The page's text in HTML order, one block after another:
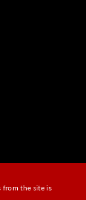
from the site is